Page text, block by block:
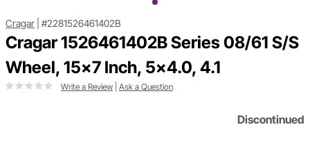
Cragar #2281526461402B
Cragar 1526461402B Series 08/61 S/S
Wheel, 15x7 Inch, 5x4.0, 4.1
Write a Review Ask a Question
Discontinued